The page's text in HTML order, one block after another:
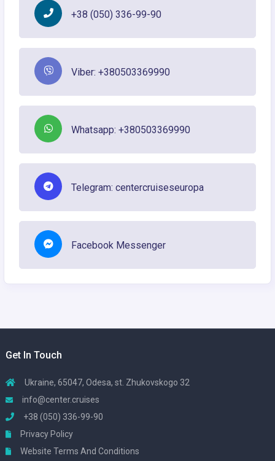
+38 (050) 336-99-90
Viber: +380503369990
Whatsapp: +380503369990
Telegram: centercruiseseuropa
Facebook Messenger
Get In Touch
Ukraine, 65047, Odesa, st. Zhukovskogo 32
info@center.cruises
+38 (050) 336-99-90
Privacy Policy
Website Terms And Conditions